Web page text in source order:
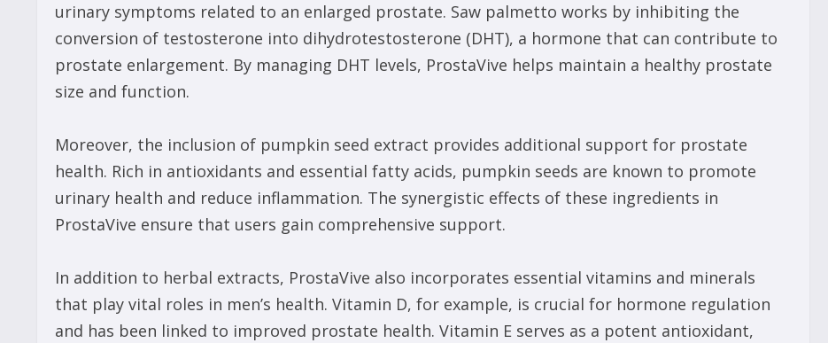
urinary symptoms related to an enlarged prostate. Saw palmetto works by inhibiting the
conversion of testosterone into dihydrotestosterone (DHT), a hormone that can contribute to
prostate enlargement. By managing DHT levels, ProstaVive helps maintain a healthy prostate
size and function.
Moreover, the inclusion of pumpkin seed extract provides additional support for prostate
health. Rich in antioxidants and essential fatty acids, pumpkin seeds are known to promote
urinary health and reduce inflammation. The synergistic effects of these ingredients in
ProstaVive ensure that users gain comprehensive support.
In addition to herbal extracts, ProstaVive also incorporates essential vitamins and minerals
that play vital roles in men’s health. Vitamin D, for example, is crucial for hormone regulation
and has been linked to improved prostate health. Vitamin E serves as a potent antioxidant,